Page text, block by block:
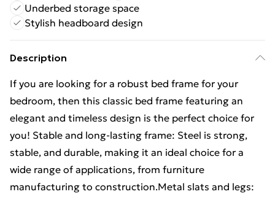
Underbed storage space
Stylish headboard design
Description
If you are looking for a robust bed frame for your
bedroom, then this classic bed frame featuring an
elegant and timeless design is the perfect choice for
you! Stable and long-lasting frame: Steel is strong,
stable, and durable, making it an ideal choice for a
wide range of applications, from furniture
manufacturing to construction.Metal slats and legs: